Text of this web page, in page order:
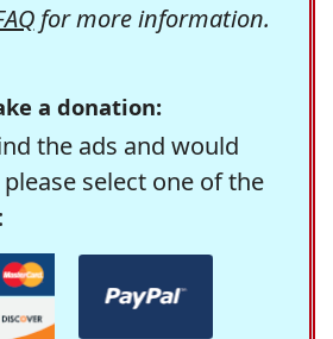
for more information.
a donation:
the ads and would
select one of the